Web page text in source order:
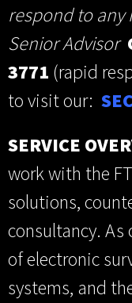
respond to any
Senior Advisor
3771 (rapid
to visit our:
SERVICE
work with the
solutions,
consultancy. As
of electronic
systems, and